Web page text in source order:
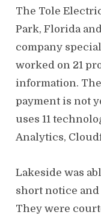
The Tole
Park, Florida
company
worked on 21
information.
payment is not
uses 11
Analytics,
Lakeside was
short notice
They were